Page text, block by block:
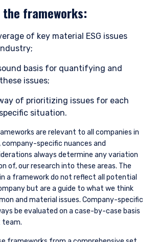
frameworks:
of key material ESG issues
basis for quantifying and
issues;
of prioritizing issues for each
situation.
are relevant to all companies in
specific nuances and
always determine any variation
of, our research into these areas. The
a framework do not reflect all potential
but are a guide to what we think
and material issues. Company-specific
be evaluated on a case-by-case basis
team.